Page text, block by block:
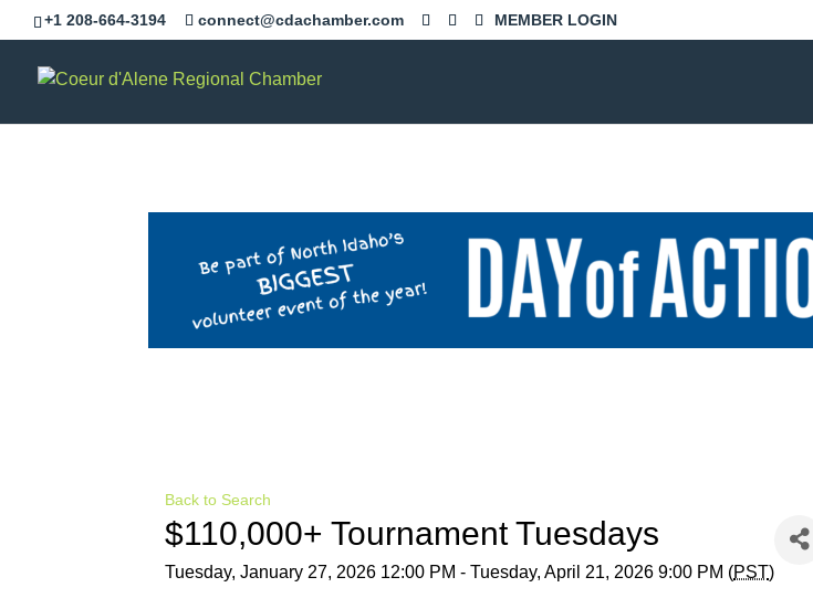
+1 208-664-3194 connect@cdachamber.com MEMBER LOGIN
Back to Search
$110,000+ Tournament Tuesdays
Tuesday, January 27, 2026 12:00 PM - Tuesday, April 21, 2026 9:00 PM (PST)